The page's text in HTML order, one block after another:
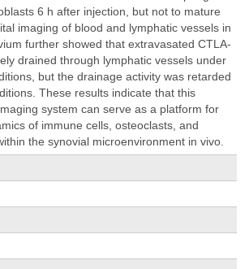
6 h after injection, but not to mature
imaging of blood and lymphatic vessels in
further showed that extravasated CTLA-
drained through lymphatic vessels under
but the drainage activity was retarded
These results indicate that this
system can serve as a platform for
of immune cells, osteoclasts, and
the synovial microenvironment in vivo.